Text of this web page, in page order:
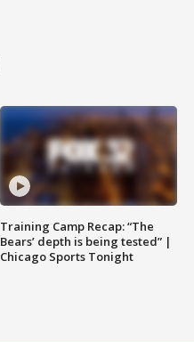
Training Camp Recap: “The
Bears’ depth is being tested” |
Chicago Sports Tonight